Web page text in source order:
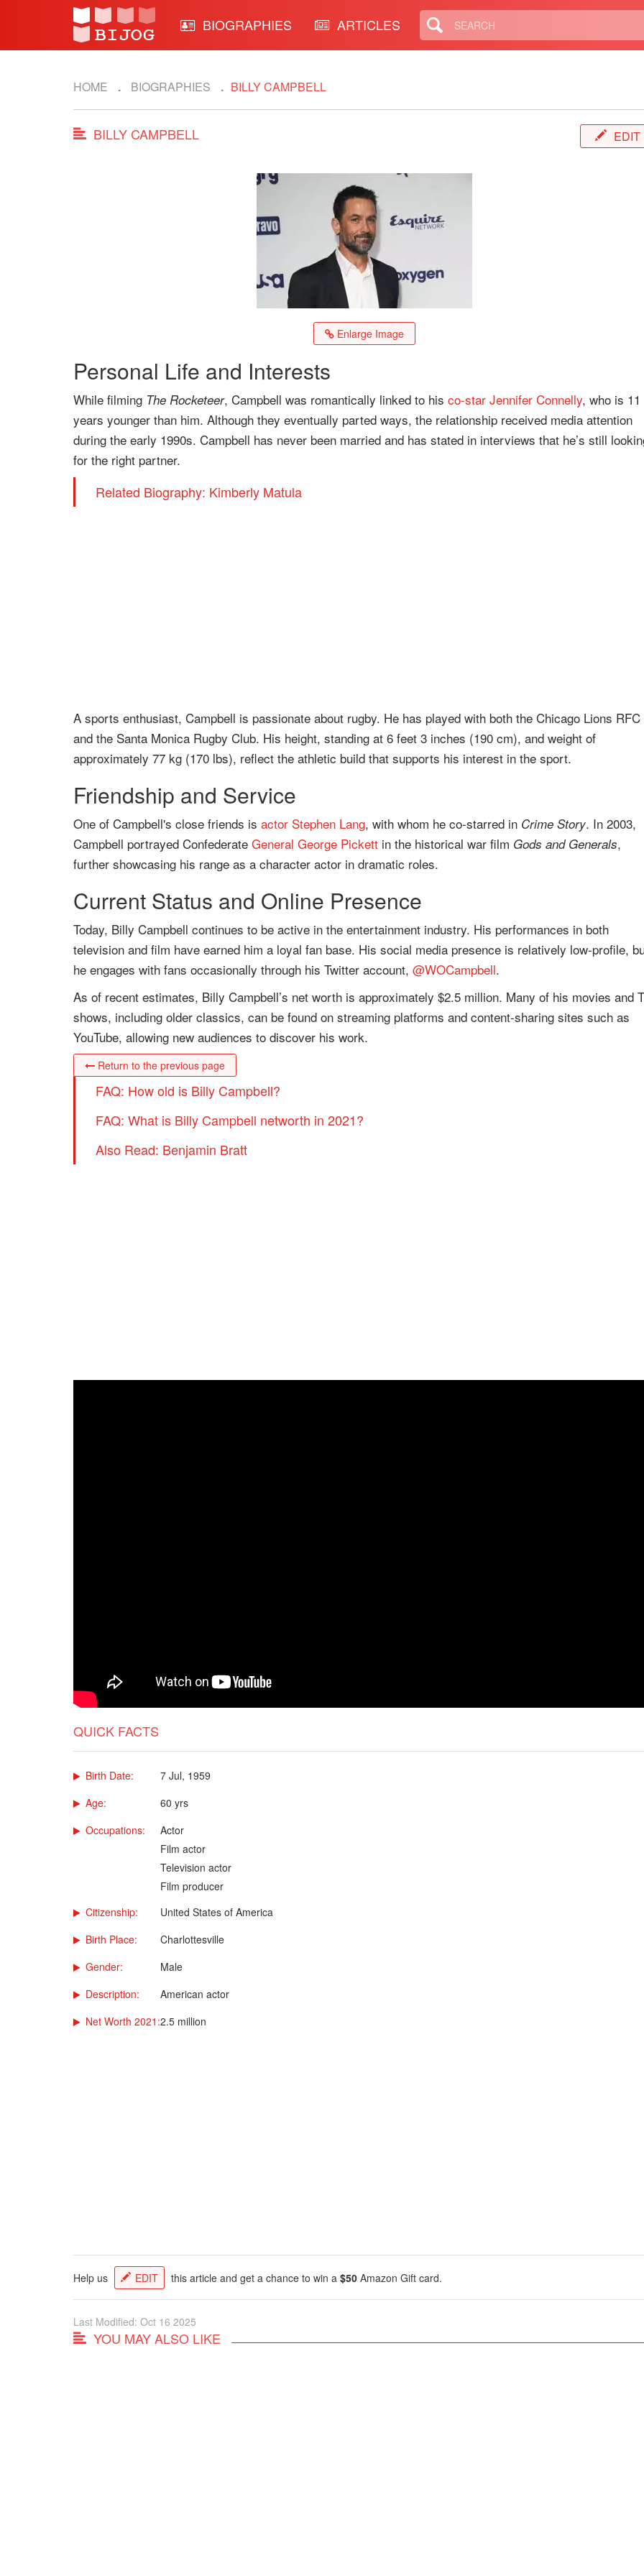
BIOGRAPHIES ARTICLES
HOME BIOGRAPHIES BILLY CAMPBELL
BILLY CAMPBELL EDIT
Enlarge Image
Personal Life and Interests
While filming The Rocketeer, Campbell was romantically linked to his co-star Jennifer Connelly, who is 11
years younger than him. Although they eventually parted ways, the relationship received media attention
during the early 1990s. Campbell has never been married and has stated in interviews that he’s still
for the right partner.
Related Biography: Kimberly Matula
A sports enthusiast, Campbell is passionate about rugby. He has played with both the Chicago Lions RFC
and the Santa Monica Rugby Club. His height, standing at 6 feet 3 inches (190 cm), and weight of
approximately 77 kg (170 lbs), reflect the athletic build that supports his interest in the sport.
Friendship and Service
One of Campbell's close friends is actor Stephen Lang, with whom he co-starred in Crime Story. In 2003,
Campbell portrayed Confederate General George Pickett in the historical war film Gods and Generals,
further showcasing his range as a character actor in dramatic roles.
Current Status and Online Presence
Today, Billy Campbell continues to be active in the entertainment industry. His performances in both
television and film have earned him a loyal fan base. His social media presence is relatively low-profile,
he engages with fans occasionally through his Twitter account, @WOCampbell.
As of recent estimates, Billy Campbell’s net worth is approximately $2.5 million. Many of his movies and
shows, including older classics, can be found on streaming platforms and content-sharing sites such as
YouTube, allowing new audiences to discover his work.
Return to the previous page
FAQ: How old is Billy Campbell?
FAQ: What is Billy Campbell networth in 2021?
Also Read: Benjamin Bratt
QUICK FACTS
Birth Date:
7 Jul, 1959
Age:
60 yrs
Occupations:
Actor
Film actor
Television actor
Film producer
Citizenship:
United States of America
Birth Place:
Charlottesville
Gender:
Male
Description:
American actor
Net Worth 2021:2.5 million
Help us EDIT this article and get a chance to win a $50 Amazon Gift card.
Last Modified: Oct 16 2025
YOU MAY ALSO LIKE